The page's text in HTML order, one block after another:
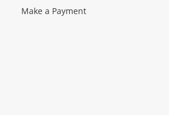
Make a Payment